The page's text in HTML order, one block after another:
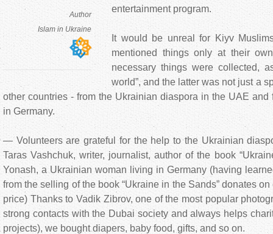
Author
Islam in Ukraine
entertainment program.
It would be unreal for Kiyv
mentioned things only at their
necessary things were collected,
world”, and the latter was not just a
other countries - from the Ukrainian diaspora in the UAE and
in Germany.
— Volunteers are grateful for the help to the Ukrainian
Taras Vashchuk, writer, journalist, author of the book
Yonash, a Ukrainian woman living in Germany (having
from the selling of the book “Ukraine in the Sands” donates
price) Thanks to Vadik Zibrov, one of the most popular
strong contacts with the Dubai society and always helps
projects), we bought diapers, baby food, gifts, and so on.